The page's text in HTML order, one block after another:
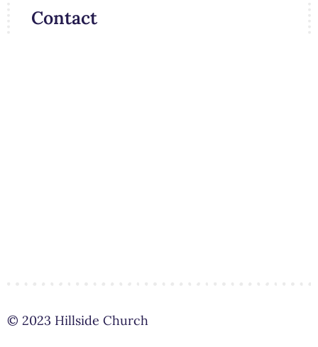
Contact
© 2023 Hillside Church